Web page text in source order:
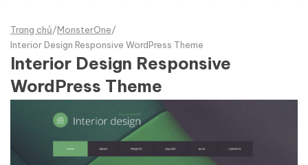
Trang chủ/MonsterOne/
Interior Design Responsive WordPress Theme
Interior Design Responsive
WordPress Theme